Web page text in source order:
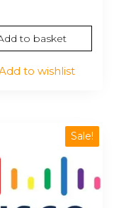
to basket
to wishlist
Sale!